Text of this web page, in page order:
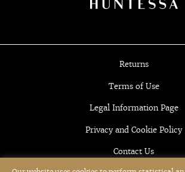
Returns
Terms of Use
Legal Information Page
Privacy and Cookie Policy
Contact Us